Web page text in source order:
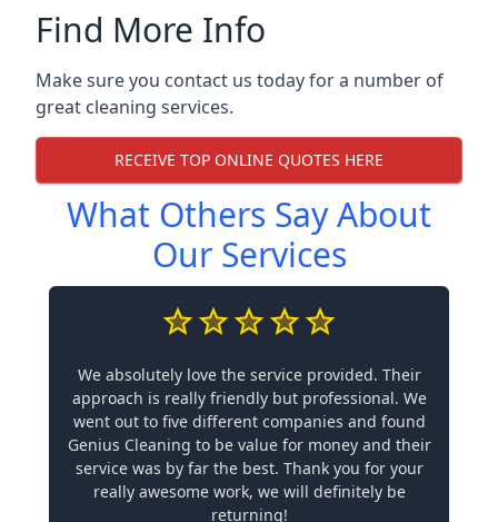
Find More Info
Make sure you contact us today for a number of
great cleaning services.
RECEIVE TOP ONLINE QUOTES HERE
What Others Say About
Our Services
We absolutely love the service provided. Their
approach is really friendly but professional. We
went out to five different companies and found
Genius Cleaning to be value for money and their
service was by far the best. Thank you for your
really awesome work, we will definitely be
returning!